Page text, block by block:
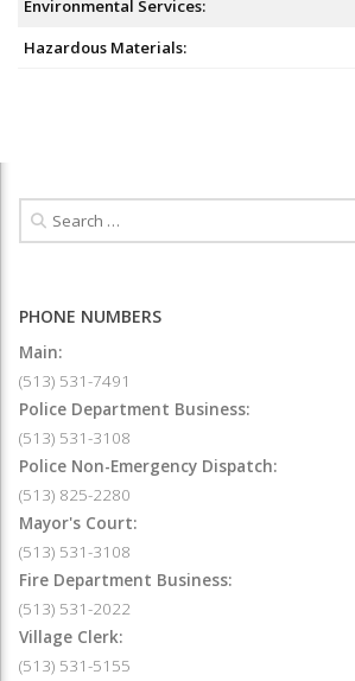
Environmental Services:
Hazardous Materials:
PHONE NUMBERS
Main:
(513) 531-7491
Police Department Business:
(513) 531-3108
Police Non-Emergency Dispatch:
(513) 825-2280
Mayor's Court:
(513) 531-3108
Fire Department Business:
(513) 531-2022
Village Clerk:
(513) 531-5155